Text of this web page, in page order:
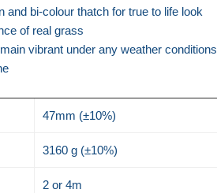
and bi-colour thatch for true to life look
of real grass
vibrant under any weather conditions
47mm (±10%)
3160 g (±10%)
2 or 4m